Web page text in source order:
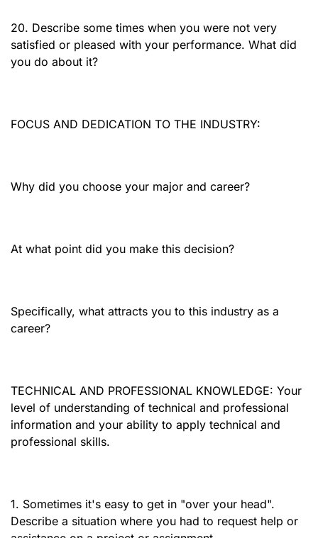
20. Describe some times when you were not very
satisfied or pleased with your performance. What did
you do about it?
FOCUS AND DEDICATION TO THE INDUSTRY:
Why did you choose your major and career?
At what point did you make this decision?
Specifically, what attracts you to this industry as a
career?
TECHNICAL AND PROFESSIONAL KNOWLEDGE: Your
level of understanding of technical and professional
information and your ability to apply technical and
professional skills.
1. Sometimes it's easy to get in "over your head".
Describe a situation where you had to request help or